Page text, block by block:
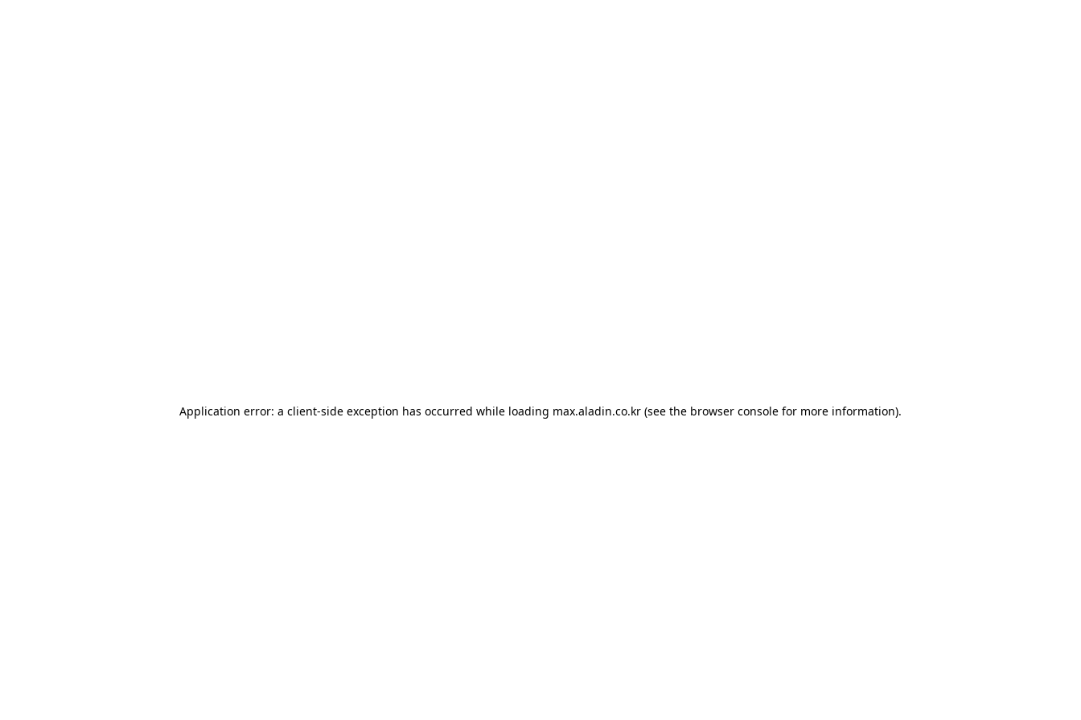
Application error: a client-side exception has occurred while loading max.aladin.co.kr (see the browser console for more information).